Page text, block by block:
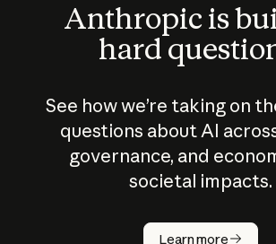
Anthropic is
hard
See how we’re taking on
questions about AI
governance, and
societal impacts.
Learn more
How does